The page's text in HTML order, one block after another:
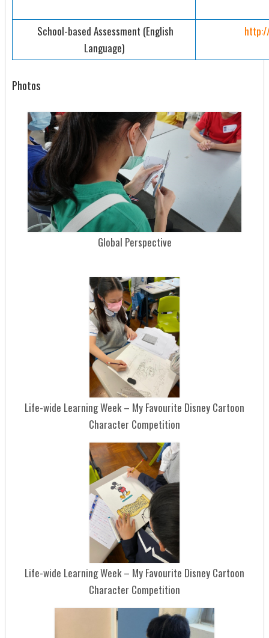
School-based Assessment (English
Language)
Photos
Global Perspective
Life-wide Learning Week – My Favourite Disney Cartoon
Character Competition
Life-wide Learning Week – My Favourite Disney Cartoon
Character Competition